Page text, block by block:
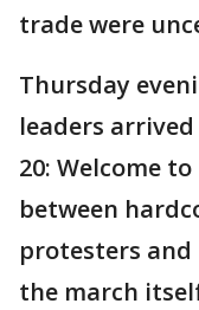
trade were
Thursday
leaders
20: Welcome
between
protesters and
the march